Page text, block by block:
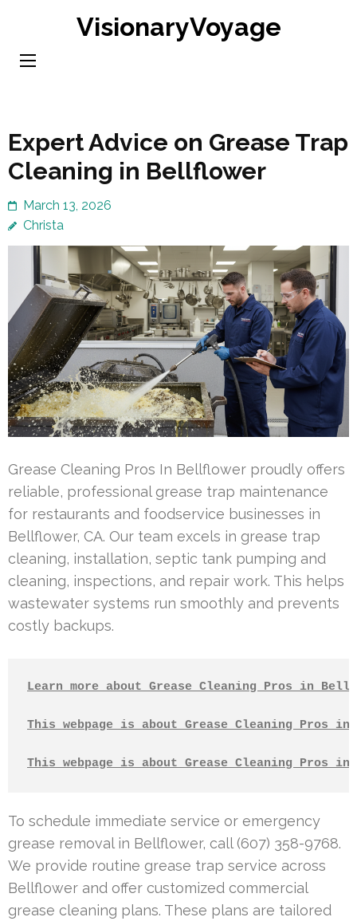
content
VisionaryVoyage
Expert Advice on Grease Trap
Cleaning in Bellflower
March 13, 2026
Christa
Grease Cleaning Pros In Bellflower proudly offers
reliable, professional grease trap maintenance
for restaurants and foodservice businesses in
Bellflower, CA. Our team excels in grease trap
cleaning, installation, septic tank pumping and
cleaning, inspections, and repair work. This helps
wastewater systems run smoothly and prevents
costly backups.
Learn more about Grease Cleaning Pros in
This webpage is about Grease Cleaning Pros in
This webpage is about Grease Cleaning Pros
To schedule immediate service or emergency
grease removal in Bellflower, call (607) 358-9768.
We provide routine grease trap service across
Bellflower and offer customized commercial
grease cleaning plans. These plans are tailored